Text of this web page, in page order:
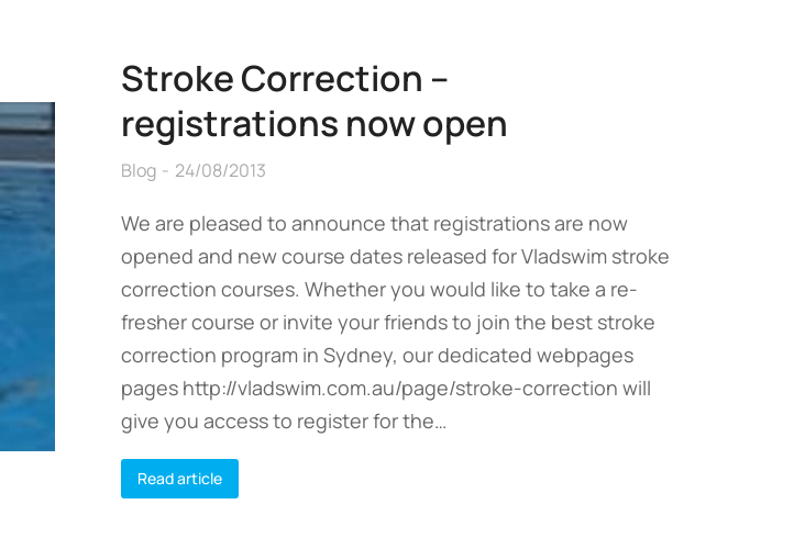
Stroke Correction –
registrations now open
Blog 24/08/2013
We are pleased to announce that registrations are now
opened and new course dates released for Vladswim stroke
correction courses. Whether you would like to take a re-
fresher course or invite your friends to join the best stroke
correction program in Sydney, our dedicated webpages
pages http://vladswim.com.au/page/stroke-correction will
give you access to register for the…
Read article